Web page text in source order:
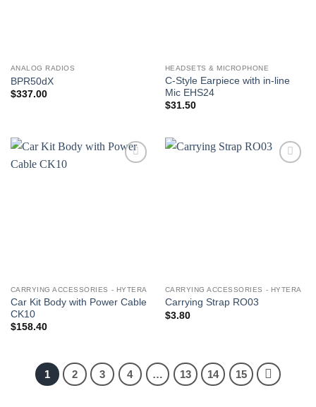
ANALOG RADIOS
BPR50dX
$337.00
HEADSETS & MICROPHONE
C-Style Earpiece with in-line
Mic EHS24
$31.50
CARRYING ACCESSORIES - HYTERA
Car Kit Body with Power Cable
CK10
$158.40
CARRYING ACCESSORIES - HYTERA
Carrying Strap RO03
$3.80
1 2 3 4 … 13 14 15